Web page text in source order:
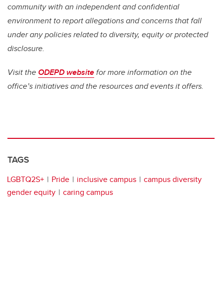
community with an independent and confidential
environment to report allegations and concerns that fall
under any policies related to diversity, equity or protected
disclosure.
Visit theODEPD websitefor more information on the
office’s initiatives and the resources and events it offers.
TAGS
LGBTQ2S+ Pride inclusive campus
campus diversity
gender equity
caring campus